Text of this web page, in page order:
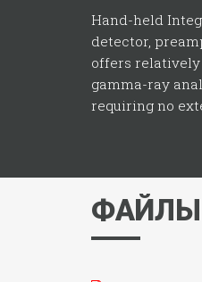
Hand-held
detector,
offers
gamma-ray
requiring no
ФАЙЛЫ